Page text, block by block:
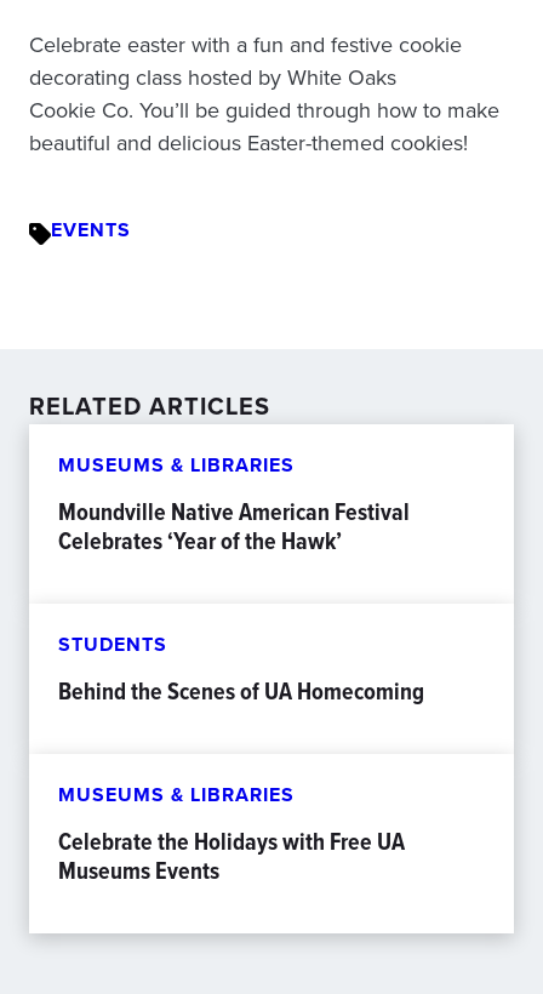
Celebrate easter with a fun and festive cookie
decorating class hosted by White Oaks
Cookie Co. You’ll be guided through how to make
beautiful and delicious Easter-themed cookies!
EVENTS
RELATED ARTICLES
MUSEUMS & LIBRARIES
Moundville Native American Festival
Celebrates ‘Year of the Hawk’
STUDENTS
Behind the Scenes of UA Homecoming
MUSEUMS & LIBRARIES
Celebrate the Holidays with Free UA
Museums Events